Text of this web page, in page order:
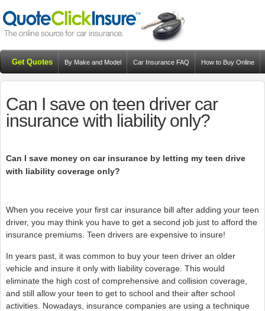
Get Quotes By Make and Model Car Insurance FAQ How to Buy Online
Can I save on teen driver car
insurance with liability only?
Can I save money on car insurance by letting my teen drive
with liability coverage only?
When you receive your first car insurance bill after adding your teen
driver, you may think you have to get a second job just to afford the
insurance premiums. Teen drivers are expensive to insure!
In years past, it was common to buy your teen driver an older
vehicle and insure it only with liability coverage. This would
eliminate the high cost of comprehensive and collision coverage,
and still allow your teen to get to school and their after school
activities. Nowadays, insurance companies are using a technique